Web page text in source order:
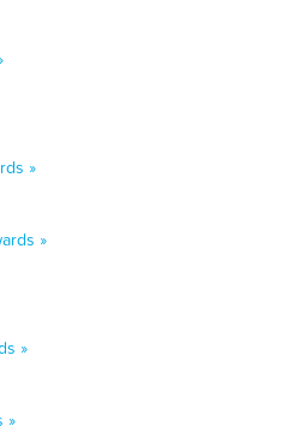
»
»
»
»